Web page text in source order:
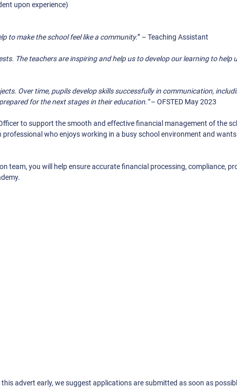
upon experience)
to make the school feel like a community.” – Teaching Assistant
The teachers are inspiring and help us to develop our learning to help
Over time, pupils develop skills successfully in communication,
for the next stages in their education.”– OFSTED May 2023
to support the smooth and effective financial management of the
who enjoys working in a busy school environment and
team, you will help ensure accurate financial processing, compliance,
advert early, we suggest applications are submitted as soon as